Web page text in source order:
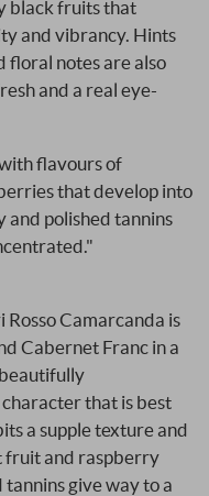
black fruits that
and vibrancy. Hints
floral notes are also
and a real eye-
flavours of
that develop into
and polished tannins
Camarcanda is
Cabernet Franc in a
that is best
a supple texture and
fruit and raspberry
give way to a